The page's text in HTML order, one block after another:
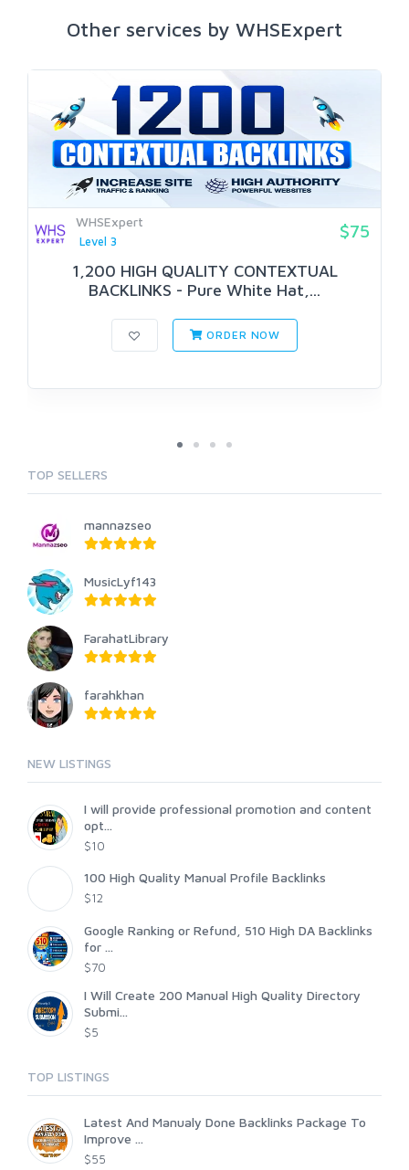
Other services by WHSExpert
WHSExpert
Level 3
$75
1,200 HIGH QUALITY CONTEXTUAL
BACKLINKS - Pure White Hat,...
ORDER NOW
TOP SELLERS
mannazseo
MusicLyf143
FarahatLibrary
farahkhan
NEW LISTINGS
I will provide professional promotion and content
opt...
$10
100 High Quality Manual Profile Backlinks
$12
Google Ranking or Refund, 510 High DA Backlinks
for ...
$70
I Will Create 200 Manual High Quality Directory
Submi...
$5
TOP LISTINGS
Latest And Manualy Done Backlinks Package To
Improve ...
$55